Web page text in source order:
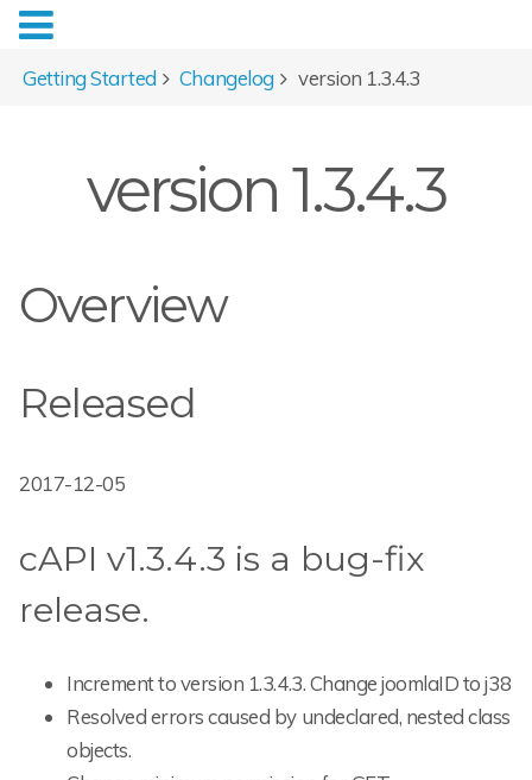
Getting Started Changelog version 1.3.4.3
version 1.3.4.3
Overview
Released
2017-12-05
cAPI v1.3.4.3 is a bug-fix
release.
Increment to version 1.3.4.3. Change joomlaID to j38
Resolved errors caused by undeclared, nested class
objects.